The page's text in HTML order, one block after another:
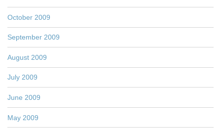
October 2009
September 2009
August 2009
July 2009
June 2009
May 2009